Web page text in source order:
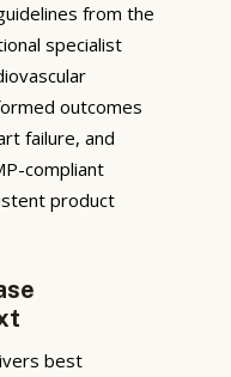
from the
specialist
outcomes
failure, and
compliant
product
best